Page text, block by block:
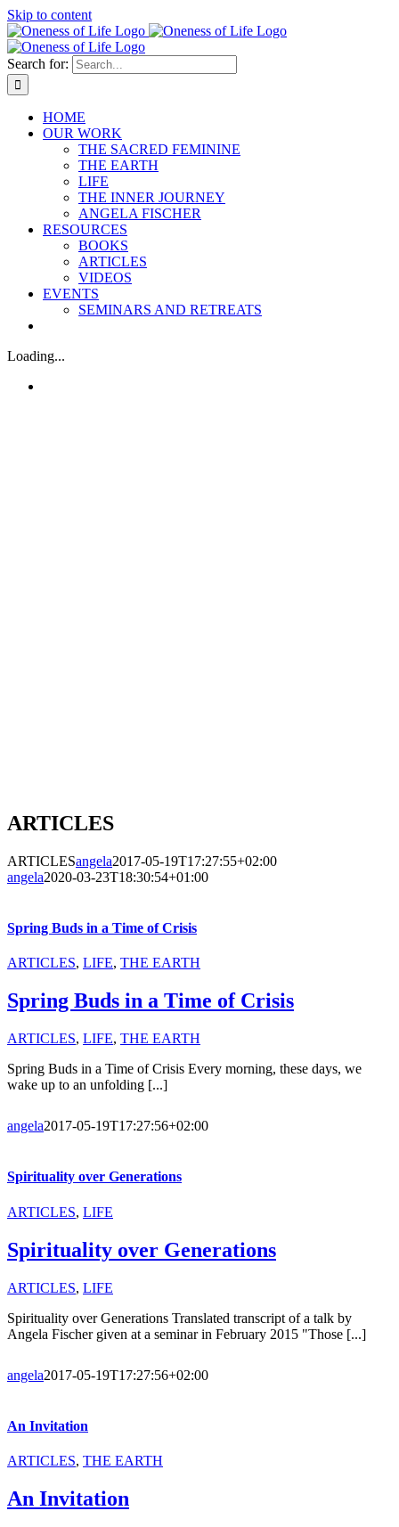
Skip to content
Search for:
HOME
OUR WORK
THE SACRED FEMININE
THE EARTH
LIFE
THE INNER JOURNEY
ANGELA FISCHER
RESOURCES
BOOKS
ARTICLES
VIDEOS
EVENTS
SEMINARS AND RETREATS
Loading...
ARTICLES
ARTICLESangela2017-05-19T17:27:55+02:00
angela2020-03-23T18:30:54+01:00
Spring Buds in a Time of Crisis
ARTICLES, LIFE, THE EARTH
Spring Buds in a Time of Crisis
ARTICLES, LIFE, THE EARTH
Spring Buds in a Time of Crisis Every morning, these days, we
wake up to an unfolding [...]
angela2017-05-19T17:27:56+02:00
Spirituality over Generations
ARTICLES, LIFE
Spirituality over Generations
ARTICLES, LIFE
Spirituality over Generations Translated transcript of a talk by
Angela Fischer given at a seminar in February 2015 "Those [...]
angela2017-05-19T17:27:56+02:00
An Invitation
ARTICLES, THE EARTH
An Invitation